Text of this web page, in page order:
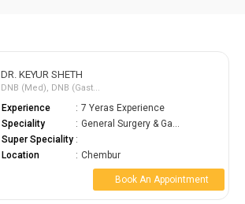
DR. KEYUR SHETH
DNB (Med), DNB (Gast...
Experience : 7 Yeras Experience
Speciality
: General Surgery & Ga...
Super Speciality :
Location
: Chembur
Book An Appointment